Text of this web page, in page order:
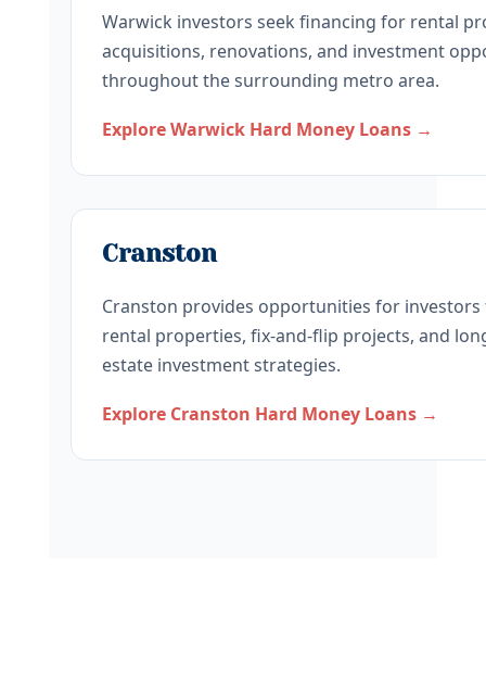
Warwick investors seek financing for rental
acquisitions, renovations, and investment
throughout the surrounding metro area.
Explore Warwick Hard Money Loans →
Cranston
Cranston provides opportunities for investors
rental properties, fix-and-flip projects, and
estate investment strategies.
Explore Cranston Hard Money Loans →